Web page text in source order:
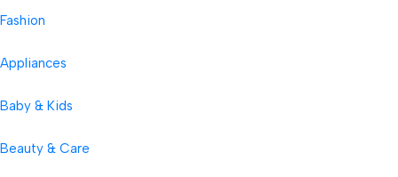
Fashion
Appliances
Baby & Kids
Beauty & Care